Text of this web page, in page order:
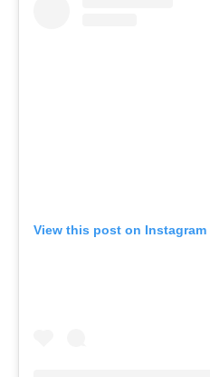
View this post on Instagram